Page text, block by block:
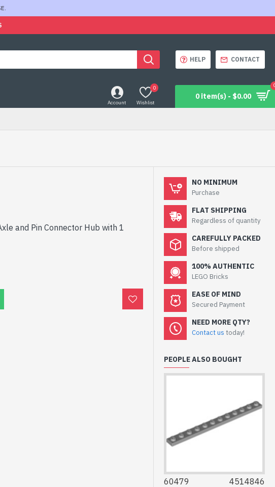
HELP CONTACT
Account Wishlist
0
0 item(s) - $0.00
and Pin Connector Hub with 1
NO MINIMUM
Purchase
FLAT SHIPPING
Regardless of quantity
CAREFULLY PACKED
Before shipped
100% AUTHENTIC
LEGO Bricks
EASE OF MIND
Secured Payment
NEED MORE QTY?
Contact us today!
PEOPLE ALSO BOUGHT
60479 4514846